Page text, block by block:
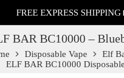
FREE EXPRESS SHIPPING
BAR BC10000 –
Disposable Vape
Elf
ELF BAR BC10000